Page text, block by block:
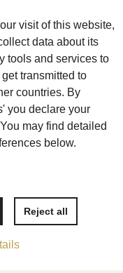
Privacy declaration
visit of this website,
data about its
tools and services to
transmitted to
countries. By
you declare your
may find detailed
below.
Reject all